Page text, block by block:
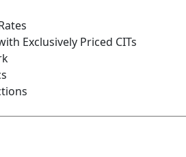
Exclusively Priced CITs